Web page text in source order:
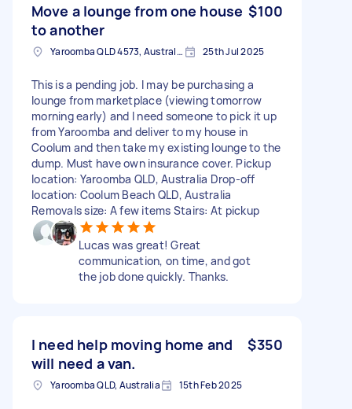
Move a lounge from one house
to another
$100
Yaroomba QLD 4573, Australia 25th Jul 2025
This is a pending job. I may be purchasing a
lounge from marketplace (viewing tomorrow
morning early) and I need someone to pick it up
from Yaroomba and deliver to my house in
Coolum and then take my existing lounge to the
dump. Must have own insurance cover. Pickup
location: Yaroomba QLD, Australia Drop-off
location: Coolum Beach QLD, Australia
Removals size: A few items Stairs: At pickup
Lucas was great! Great
communication, on time, and got
the job done quickly. Thanks.
I need help moving home and
will need a van.
$350
Yaroomba QLD, Australia 15th Feb 2025